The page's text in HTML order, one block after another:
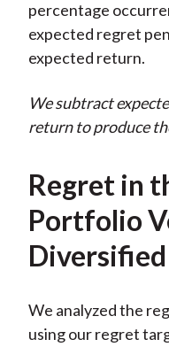
percentage
expected regret
expected return.
We subtract
return to produce
Regret in
Portfolio
We analyzed the
using our regret